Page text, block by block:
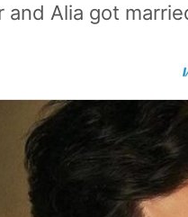
and Alia got